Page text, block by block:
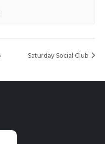
Saturday Social Club